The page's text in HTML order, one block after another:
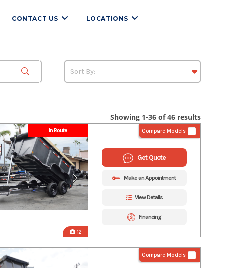
CONTACT US LOCATIONS
Showing 1-36 of 46 results
In Route
12
Compare Models
Get Quote
Make an Appointment
View Details
Financing
Compare Models